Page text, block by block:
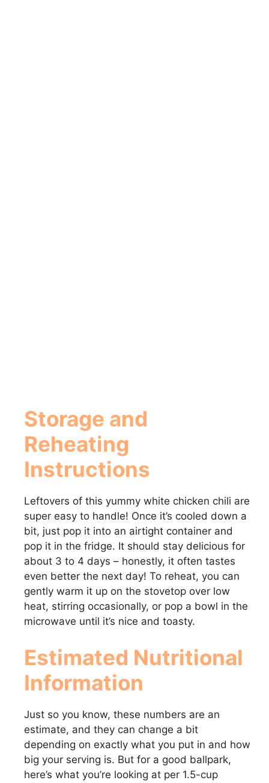
Storage and
Reheating
Instructions
Leftovers of this yummy white chicken chili are
super easy to handle! Once it’s cooled down a
bit, just pop it into an airtight container and
pop it in the fridge. It should stay delicious for
about 3 to 4 days – honestly, it often tastes
even better the next day! To reheat, you can
gently warm it up on the stovetop over low
heat, stirring occasionally, or pop a bowl in the
microwave until it’s nice and toasty.
Estimated Nutritional
Information
Just so you know, these numbers are an
estimate, and they can change a bit
depending on exactly what you put in and how
big your serving is. But for a good ballpark,
here’s what you’re looking at per 1.5-cup